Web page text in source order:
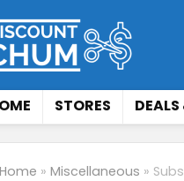
STORES
Home » Miscellaneous »